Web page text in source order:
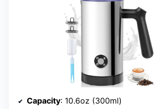
Capacity: 10.6oz (300ml)